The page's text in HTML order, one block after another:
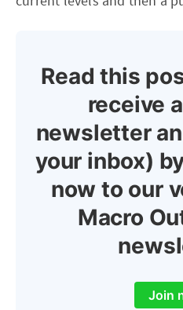
Read this
receive
newsletter
your inbox)
now to our
Macro
Join